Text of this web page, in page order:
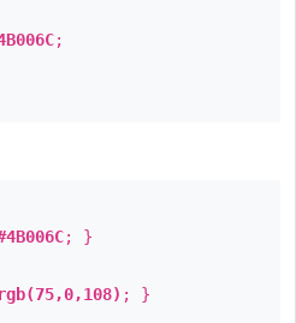
;
; }
rgb(75,0,108) ; }